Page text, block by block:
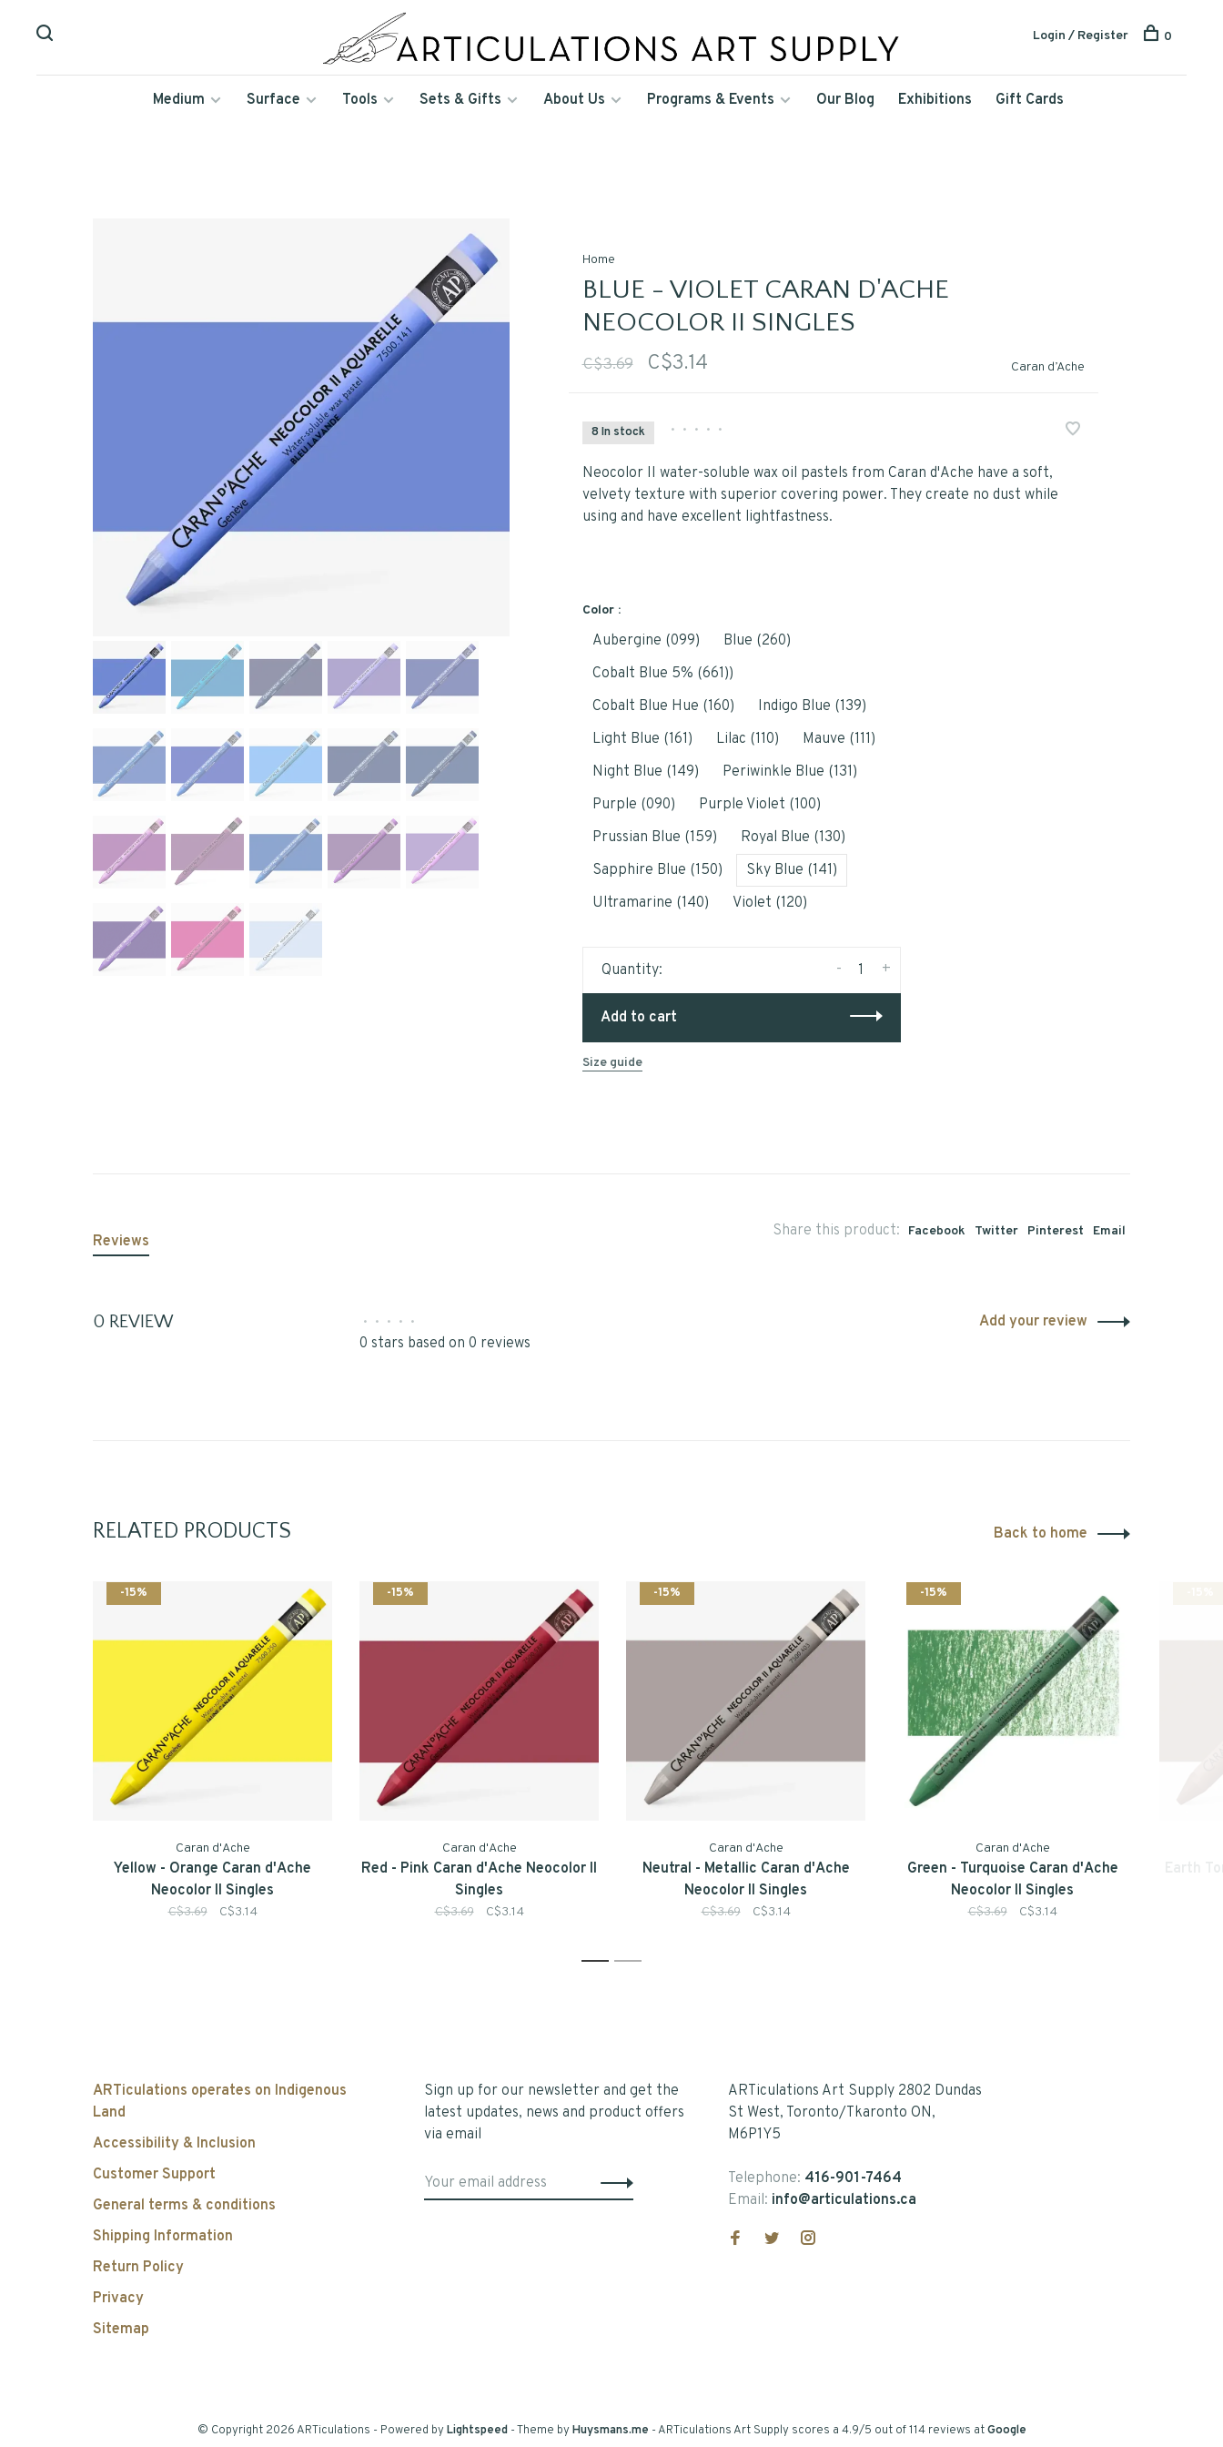
Medium Surface Tools Sets & Gifts About Us Programs & Events Our Blog Exhibitions Gift Cards
Login / Register 0
Home
BLUE - VIOLET CARAN D'ACHE
NEOCOLOR II SINGLES
C$3.69 C$3.14 Caran d’Ache
8 In stock • • • • •
Neocolor II water-soluble wax oil pastels from Caran d'Ache have a soft,
velvety texture with superior covering power. They create no dust while
using and have excellent lightfastness.
Color :
Aubergine (099)
Blue (260)
Cobalt Blue 5% (661))
Cobalt Blue Hue (160)
Indigo Blue (139)
Light Blue (161)
Lilac (110)
Mauve (111)
Night Blue (149)
Periwinkle Blue (131)
Purple (090)
Purple Violet (100)
Prussian Blue (159)
Royal Blue (130)
Sapphire Blue (150)
Sky Blue (141)
Ultramarine (140)
Violet (120)
Quantity: +
-
Add to cart
Size guide
Share this product: Facebook Twitter Pinterest Email
Reviews
0 REVIEW • • • • •
0 stars based on 0 reviews
Add your review
RELATED PRODUCTS Back to home
-15%
Caran d'Ache
Yellow - Orange Caran d'Ache
Neocolor II Singles
C$3.69 C$3.14
-15%
Caran d'Ache
Red - Pink Caran d'Ache Neocolor II
Singles
C$3.69 C$3.14
-15%
Caran d'Ache
Neutral - Metallic Caran d'Ache
Neocolor II Singles
C$3.69 C$3.14
-15%
Caran d'Ache
Green - Turquoise Caran d'Ache
Neocolor II Singles
C$3.69 C$3.14
1 2
ARTiculations operates on Indigenous
Land
Accessibility & Inclusion
Customer Support
General terms & conditions
Shipping Information
Return Policy
Privacy
Sitemap
Sign up for our newsletter and get the
latest updates, news and product offers
via email
ARTiculations Art Supply 2802 Dundas
St West, Toronto/Tkaronto ON,
M6P1Y5
Telephone: 416-901-7464
Email: info@articulations.ca
© Copyright 2026 ARTiculations - Powered byLightspeed- Theme byHuysmans.me -ARTiculations Art Supply scores a 4.9/5 out of114 reviews atGoogle